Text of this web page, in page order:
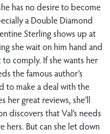
has no desire to become
a Double Diamond
Sterling shows up at
she wait on him hand and
comply. If she wants her
the famous author’s
to make a deal with the
her great reviews, she’ll
discovers that Val’s needs
hers. But can she let down